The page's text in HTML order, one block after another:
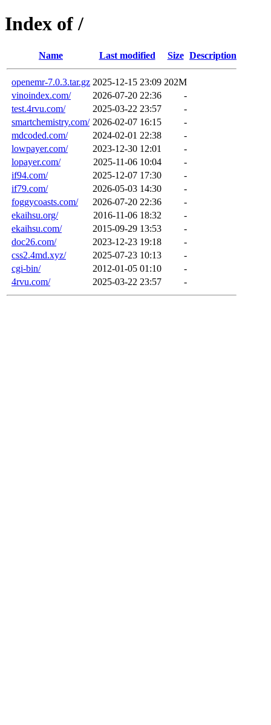
Index of /
Name Last modified Size Description
openemr-7.0.3.tar.gz 2025-12-15 23:09 202M
vinoindex.com/
2026-07-20 22:36
-
test.4rvu.com/
2025-03-22 23:57
-
smartchemistry.com/ 2026-02-07 16:15
-
mdcoded.com/
2024-02-01 22:38
-
lowpayer.com/
2023-12-30 12:01
-
lopayer.com/
2025-11-06 10:04
-
if94.com/
2025-12-07 17:30
-
if79.com/
2026-05-03 14:30
-
foggycoasts.com/
2026-07-20 22:36
-
ekaihsu.org/
2016-11-06 18:32
-
ekaihsu.com/
2015-09-29 13:53
-
doc26.com/
2023-12-23 19:18
-
css2.4md.xyz/
2025-07-23 10:13
-
cgi-bin/
2012-01-05 01:10
-
4rvu.com/
2025-03-22 23:57 -